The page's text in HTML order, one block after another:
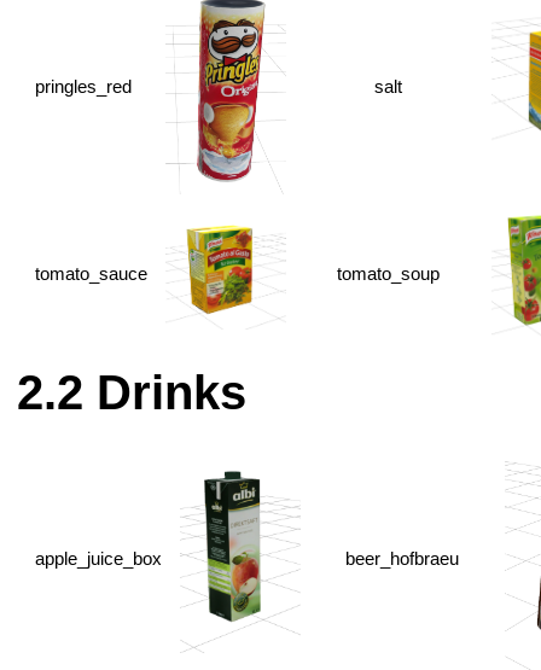
pringles_red salt
tomato_sauce tomato_soup
Drinks
apple_juice_box beer_hofbraeu